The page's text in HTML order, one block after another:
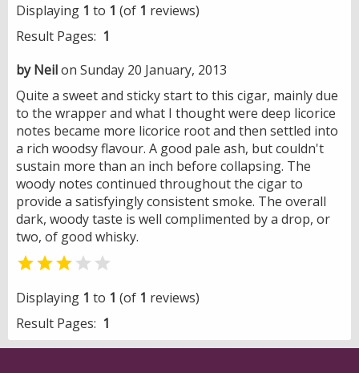
Displaying 1 to 1 (of 1 reviews)
Result Pages: 1
by Neilon Sunday 20 January, 2013
Quite a sweet and sticky start to this cigar, mainly due
to the wrapper and what I thought were deep licorice
notes became more licorice root and then settled into
a rich woodsy flavour. A good pale ash, but couldn't
sustain more than an inch before collapsing. The
woody notes continued throughout the cigar to
provide a satisfyingly consistent smoke. The overall
dark, woody taste is well complimented by a drop, or
two, of good whisky.
 
Displaying 1 to 1 (of 1 reviews)
Result Pages: 1